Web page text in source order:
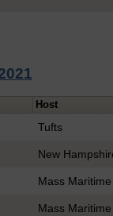
Host
Tufts
New
Mass Maritime
Mass Maritime